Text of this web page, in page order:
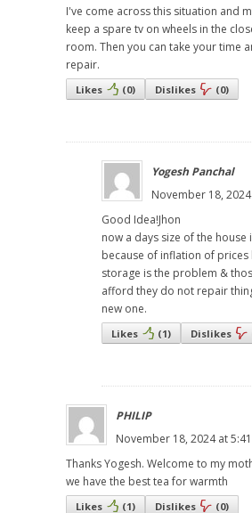
I've come across this situation and
keep a spare tv on wheels in the
room. Then you can take your time
repair.
Likes (0) Dislikes (0)
Yogesh Panchal
November 18,
Good Idea!Jhon
now a days size of the house
because of inflation of prices
storage is the problem &
afford they do not repair
new one.
Likes (1) Dislikes
PHILIP
November 18, 2024 at
Thanks Yogesh. Welcome to my
we have the best tea for warmth
Likes (1) Dislikes (0)